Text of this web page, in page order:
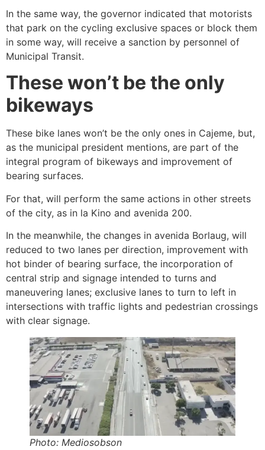
In the same way, the governor indicated that motorists
that park on the cycling exclusive spaces or block them
in some way, will receive a sanction by personnel of
Municipal Transit.
These won’t be the only
bikeways
These bike lanes won’t be the only ones in Cajeme, but,
as the municipal president mentions, are part of the
integral program of bikeways and improvement of
bearing surfaces.
For that, will perform the same actions in other streets
of the city, as in la Kino and avenida 200.
In the meanwhile, the changes in avenida Borlaug, will
reduced to two lanes per direction, improvement with
hot binder of bearing surface, the incorporation of
central strip and signage intended to turns and
maneuvering lanes; exclusive lanes to turn to left in
intersections with traffic lights and pedestrian crossings
with clear signage.
Photo: Mediosobson